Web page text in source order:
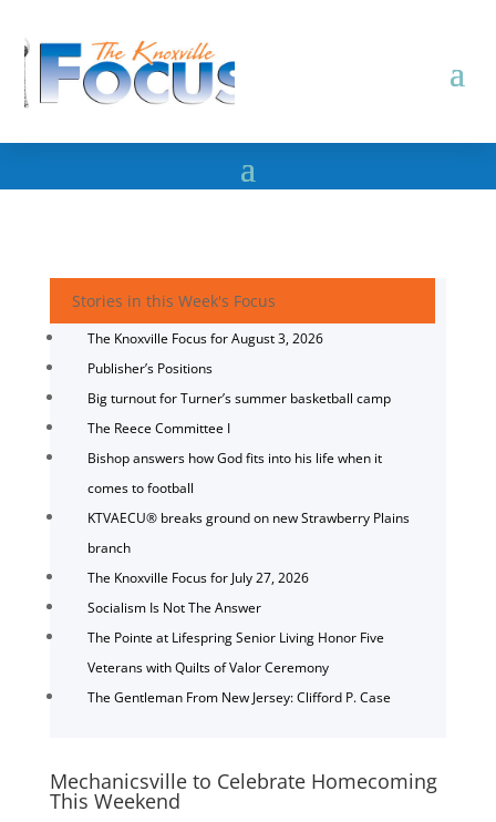
Stories in this Week's Focus
The Knoxville Focus for August 3, 2026
Publisher’s Positions
Big turnout for Turner’s summer basketball camp
The Reece Committee I
Bishop answers how God fits into his life when it
comes to football
KTVAECU® breaks ground on new Strawberry Plains
branch
The Knoxville Focus for July 27, 2026
Socialism Is Not The Answer
The Pointe at Lifespring Senior Living Honor Five
Veterans with Quilts of Valor Ceremony
The Gentleman From New Jersey: Clifford P. Case
Mechanicsville to Celebrate Homecoming
This Weekend